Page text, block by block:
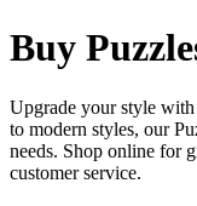
Buy
Upgrade your style
to modern styles, our
needs. Shop online for
customer service.